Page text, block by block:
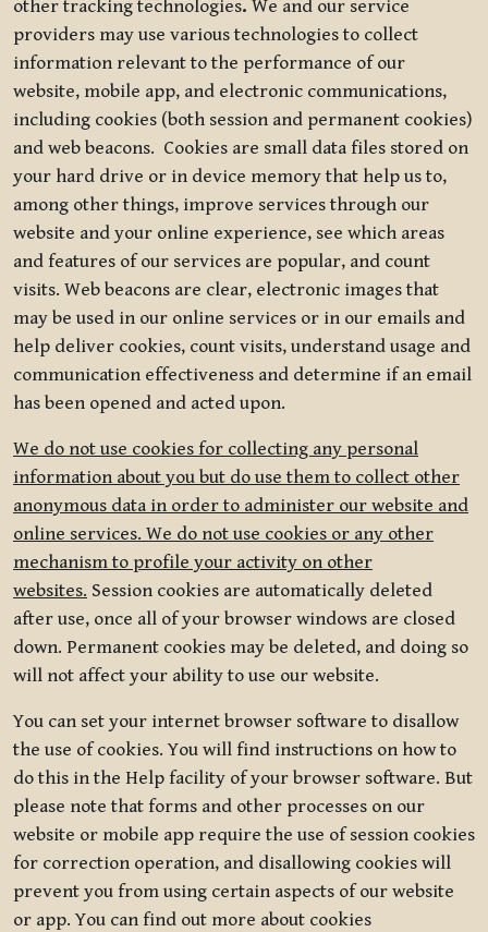
other tracking technologies. We and our service
providers may use various technologies to collect
information relevant to the performance of our
website, mobile app, and electronic communications,
including cookies (both session and permanent cookies)
and web beacons. Cookies are small data files stored on
your hard drive or in device memory that help us to,
among other things, improve services through our
website and your online experience, see which areas
and features of our services are popular, and count
visits. Web beacons are clear, electronic images that
may be used in our online services or in our emails and
help deliver cookies, count visits, understand usage and
communication effectiveness and determine if an email
has been opened and acted upon.
We do not use cookies for collecting any personal
information about you but do use them to collect other
anonymous data in order to administer our website and
online services. We do not use cookies or any other
mechanism to profile your activity on other
websites. Session cookies are automatically deleted
after use, once all of your browser windows are closed
down. Permanent cookies may be deleted, and doing so
will not affect your ability to use our website.
You can set your internet browser software to disallow
the use of cookies. You will find instructions on how to
do this in the Help facility of your browser software. But
please note that forms and other processes on our
website or mobile app require the use of session cookies
for correction operation, and disallowing cookies will
prevent you from using certain aspects of our website
or app. You can find out more about cookies